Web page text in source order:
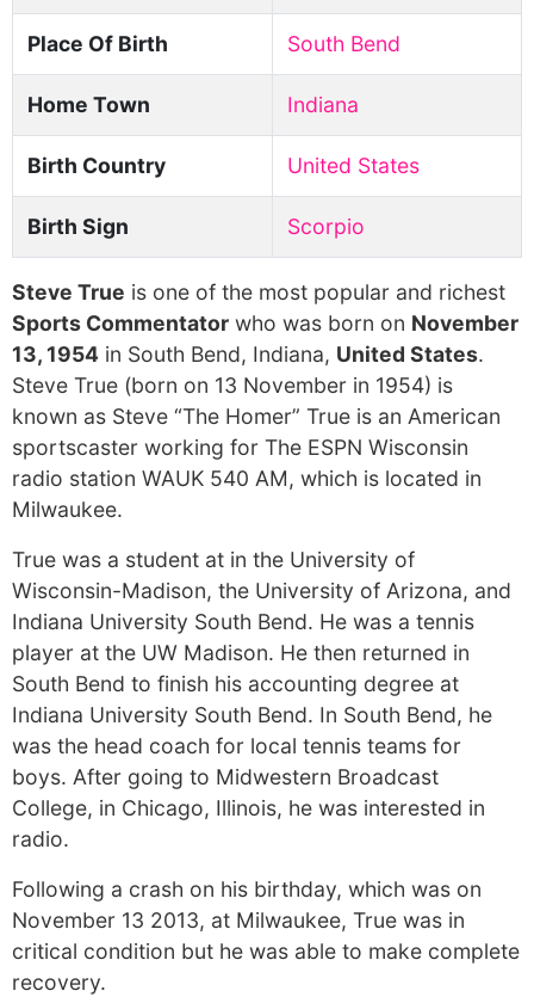
Place Of Birth South Bend
Home Town Indiana
Birth Country United States
Birth Sign Scorpio
Steve True is one of the most popular and richest
Sports Commentator who was born on November
13, 1954 in South Bend, Indiana, United States.
Steve True (born on 13 November in 1954) is
known as Steve “The Homer” True is an American
sportscaster working for The ESPN Wisconsin
radio station WAUK 540 AM, which is located in
Milwaukee.
True was a student at in the University of
Wisconsin-Madison, the University of Arizona, and
Indiana University South Bend. He was a tennis
player at the UW Madison. He then returned in
South Bend to finish his accounting degree at
Indiana University South Bend. In South Bend, he
was the head coach for local tennis teams for
boys. After going to Midwestern Broadcast
College, in Chicago, Illinois, he was interested in
radio.
Following a crash on his birthday, which was on
November 13 2013, at Milwaukee, True was in
critical condition but he was able to make complete
recovery.